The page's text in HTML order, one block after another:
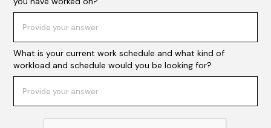
What is your current work schedule and what kind of
workload and schedule would you be looking for?